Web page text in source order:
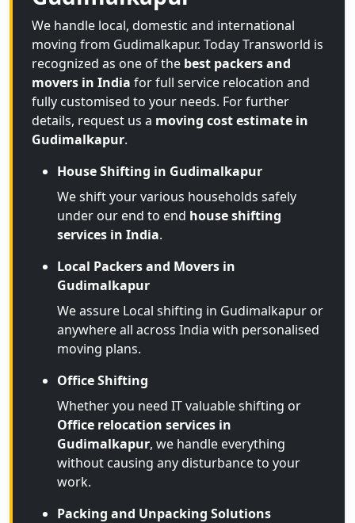
We handle local, domestic and international
moving from Gudimalkapur. Today Transworld is
recognized as one of the best packers and
movers in India for full service relocation and
fully customised to your needs. For further
details, request us a moving cost estimate in
Gudimalkapur.
House Shifting in Gudimalkapur
We shift your various households safely
under our end to end house shifting
services in India.
Local Packers and Movers in
Gudimalkapur
We assure Local shifting in Gudimalkapur or
anywhere all across India with personalised
moving plans.
Office Shifting
Whether you need IT valuable shifting or
Office relocation services in
Gudimalkapur, we handle everything
without causing any disturbance to your
work.
Packing and Unpacking Solutions